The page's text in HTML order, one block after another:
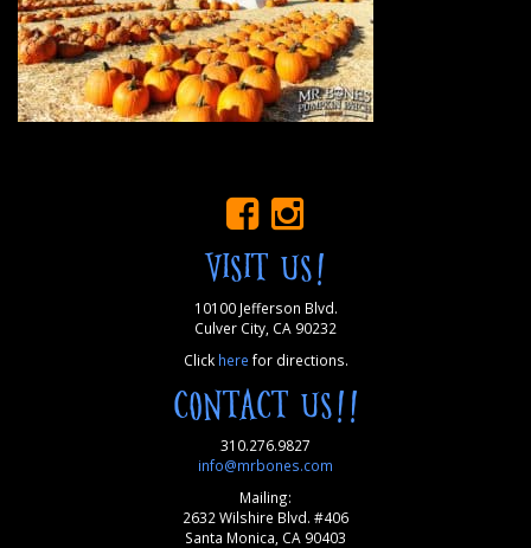
VISIT US!
10100 Jefferson Blvd.
Culver City, CA 90232
Click here for directions.
CONTACT US!!
310.276.9827
info@mrbones.com
Mailing:
2632 Wilshire Blvd. #406
Santa Monica, CA 90403